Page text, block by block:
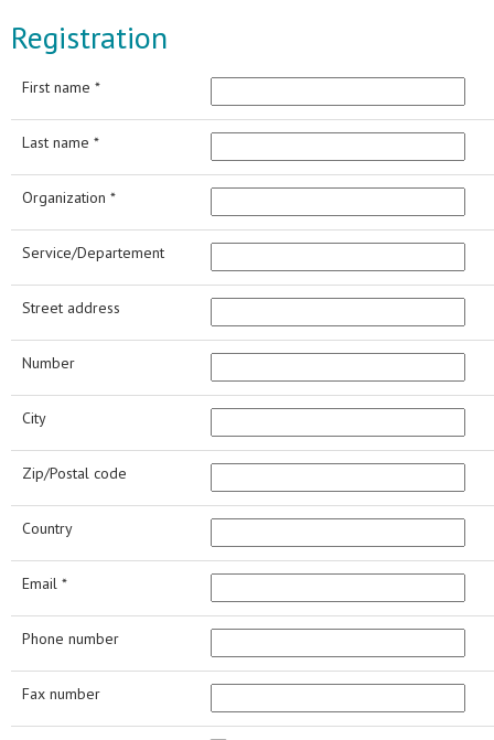
Registration
First name *
Last name *
Organization *
Service/Departement
Street address
Number
City
Zip/Postal code
Country
Email *
Phone number
Fax number